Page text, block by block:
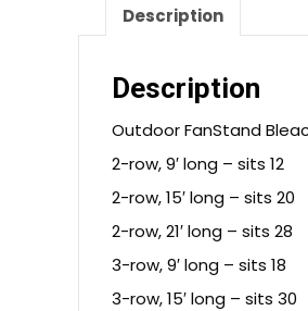
Description
Description
Outdoor FanStand
2-row, 9′ long – sits 12
2-row, 15′ long – sits 20
2-row, 21′ long – sits 28
3-row, 9′ long – sits 18
3-row, 15′ long – sits 30